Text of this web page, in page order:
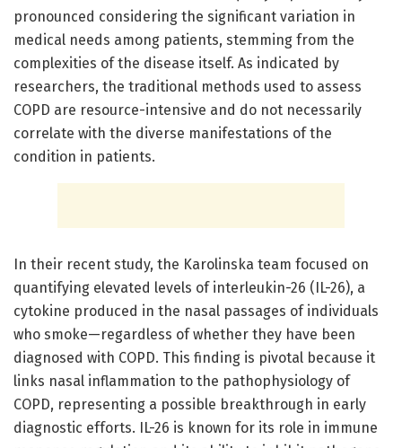
pronounced considering the significant variation in
medical needs among patients, stemming from the
complexities of the disease itself. As indicated by
researchers, the traditional methods used to assess
COPD are resource-intensive and do not necessarily
correlate with the diverse manifestations of the
condition in patients.
In their recent study, the Karolinska team focused on
quantifying elevated levels of interleukin-26 (IL-26), a
cytokine produced in the nasal passages of individuals
who smoke—regardless of whether they have been
diagnosed with COPD. This finding is pivotal because it
links nasal inflammation to the pathophysiology of
COPD, representing a possible breakthrough in early
diagnostic efforts. IL-26 is known for its role in immune